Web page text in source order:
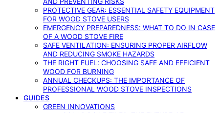
PROTECTIVE GEAR: ESSENTIAL SAFETY EQUIPMENT
FOR WOOD STOVE USERS
EMERGENCY PREPAREDNESS: WHAT TO DO IN CASE
OF A WOOD STOVE FIRE
SAFE VENTILATION: ENSURING PROPER AIRFLOW
AND REDUCING SMOKE HAZARDS
THE RIGHT FUEL: CHOOSING SAFE AND EFFICIENT
WOOD FOR BURNING
ANNUAL CHECKUPS: THE IMPORTANCE OF
PROFESSIONAL WOOD STOVE INSPECTIONS
GUIDES
GREEN INNOVATIONS